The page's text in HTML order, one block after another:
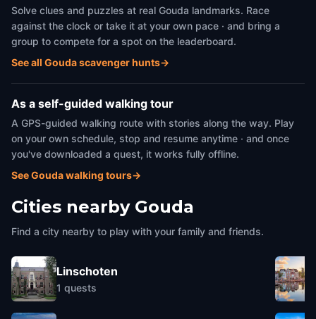
Solve clues and puzzles at real Gouda landmarks. Race
against the clock or take it at your own pace · and bring a
group to compete for a spot on the leaderboard.
See all Gouda scavenger hunts→
As a self-guided walking tour
A GPS-guided walking route with stories along the way. Play
on your own schedule, stop and resume anytime · and once
you've downloaded a quest, it works fully offline.
See Gouda walking tours→
Cities nearby Gouda
Find a city nearby to play with your family and friends.
Linschoten
1 quests